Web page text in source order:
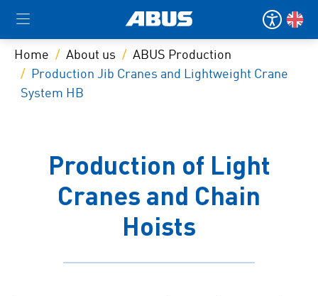
Home About us
ABUS Production
Production Jib Cranes and Lightweight Crane
System HB
Production of Light
Cranes and Chain
Hoists